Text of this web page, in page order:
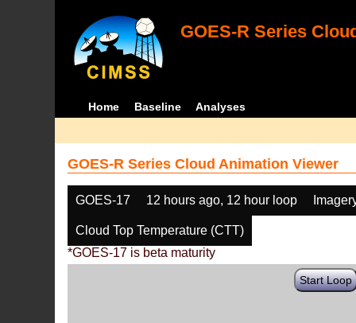
GOES-R Series
Home Baseline Analyses
GOES-R Series Cloud Animation Viewer
GOES-17 12 hours ago, 12 hour loop
Cloud Top Temperature (CTT)
*GOES-17 is beta maturity
Start Loop